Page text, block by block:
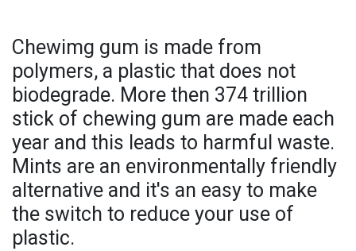
Chewimg gum is made from
polymers, a plastic that does not
biodegrade. More then 374 trillion
stick of chewing gum are made each
year and this leads to harmful waste.
Mints are an environmentally friendly
alternative and it's an easy to make
the switch to reduce your use of
plastic.